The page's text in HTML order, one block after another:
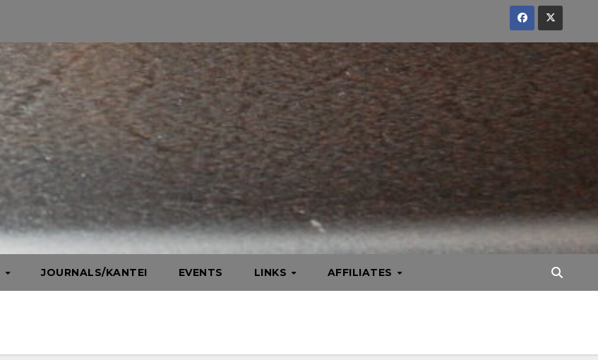
JOURNALS/KANTEI EVENTS LINKS AFFILIATES